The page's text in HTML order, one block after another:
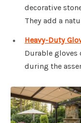
decorative
They add a
Heavy-Duty
Durable gloves
during the